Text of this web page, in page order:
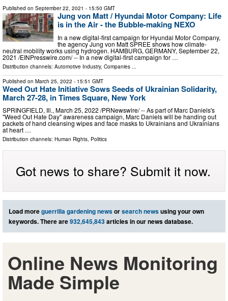
Published on September 22, 2021 - 15:50 GMT
Jung von Matt / Hyundai Motor Company: Life
is in the Air - the Bubble-making NEXO
In a new digital-first campaign for Hyundai Motor Company,
the agency Jung von Matt SPREE shows how climate-
neutral mobility works using hydrogen. HAMBURG, GERMANY, September 22,
2021 /⁨EINPresswire.com⁩/ -- In a new digital-first campaign for …
Distribution channels: Automotive Industry, Companies
Published on March 25, 2022 - 15:51 GMT
Weed Out Hate Initiative Sows Seeds of Ukrainian Solidarity,
March 27-28, in Times Square, New York
SPRINGFIELD, Ill., March 25, 2022 /PRNewswire/ -- As part of Marc Daniels's
"Weed Out Hate Day" awareness campaign, Marc Daniels will be handing out
packets of hand cleansing wipes and face masks to Ukrainians and Ukrainians
at heart …
Distribution channels: Human Rights, Politics
Got news to share? Submit it now.
Load moreguerrilla gardening newsorsearch newsusing your own
keywords. There are932,645,843articles in our news database.
Online News Monitoring
Made Simple